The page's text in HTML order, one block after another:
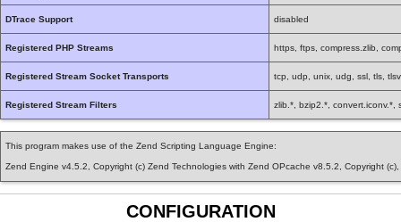
DTrace Support disabled
Registered PHP Streams https, ftps, compress.zlib,
Registered Stream Socket Transports tcp, udp, unix, udg, ssl, tls,
Registered Stream Filters zlib.*, bzip2.*, convert.iconv.*,
This program makes use of the Zend Scripting Language Engine:
Zend Engine v4.5.2, Copyright (c) Zend Technologies with Zend OPcache v8.5.2, Copyright
CONFIGURATION